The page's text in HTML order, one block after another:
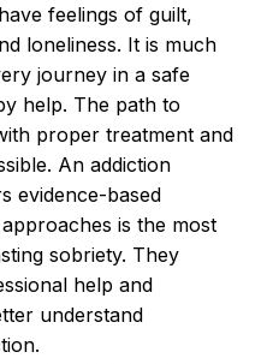
feelings of guilt,
loneliness. It is much
journey in a safe
help. The path to
proper treatment and
An addiction
evidence-based
is the most
sobriety. They
help and
understand